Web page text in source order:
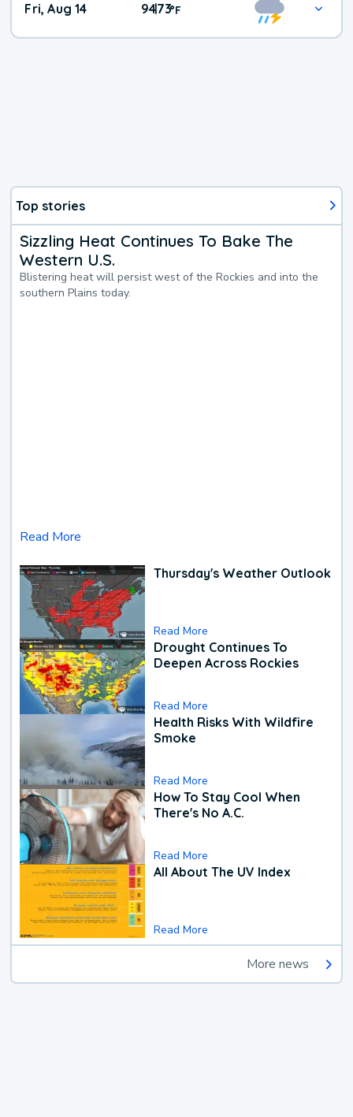
Fri, Aug 14 94|73°F
Top stories
Sizzling Heat Continues To Bake The
Western U.S.
Blistering heat will persist west of the Rockies and into the
southern Plains today.
Read More
Thursday's Weather Outlook
Read More
Drought Continues To
Deepen Across Rockies
Read More
Health Risks With Wildfire
Smoke
Read More
How To Stay Cool When
There's No A.C.
Read More
All About The UV Index
Read More
More news